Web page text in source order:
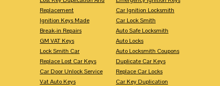
Replacement
Ignition Keys Made
Break-in Repairs
GM VAT Keys
Lock Smith Car
Replace Lost Car Keys
Car Door Unlock Service
Vat Auto Keys
Car Ignition Locksmith
Car Lock Smith
Auto Safe Locksmith
Auto Locks
Auto Locksmith Coupons
Duplicate Car Keys
Replace Car Locks
Car Key Duplication